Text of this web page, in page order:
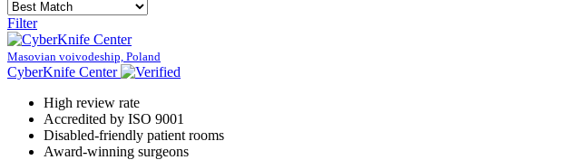
Filter
Masovian voivodeship, Poland
CyberKnife Center
High review rate
Accredited by ISO 9001
Disabled-friendly patient rooms
Award-winning surgeons